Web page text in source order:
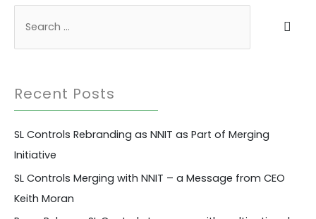
Validation
Vs.
c
f
o
r
:
Recent Posts
SL Controls Rebranding as NNIT as Part of Merging
Initiative
SL Controls Merging with NNIT – a Message from CEO
Keith Moran